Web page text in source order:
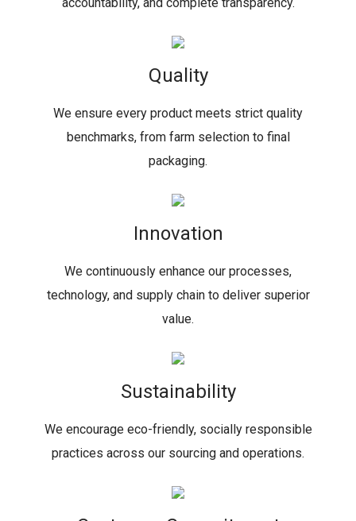
Quality
We ensure every product meets strict quality
benchmarks, from farm selection to final
packaging.
Innovation
We continuously enhance our processes,
technology, and supply chain to deliver superior
value.
Sustainability
We encourage eco-friendly, socially responsible
practices across our sourcing and operations.